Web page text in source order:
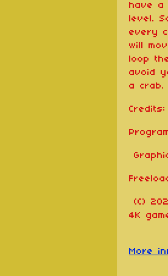
have
level.
every
will
loop
avoid
a crab.
Credits:
(C)
4K
More